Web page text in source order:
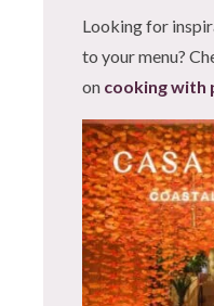
Looking for
to your menu?
on cooking with